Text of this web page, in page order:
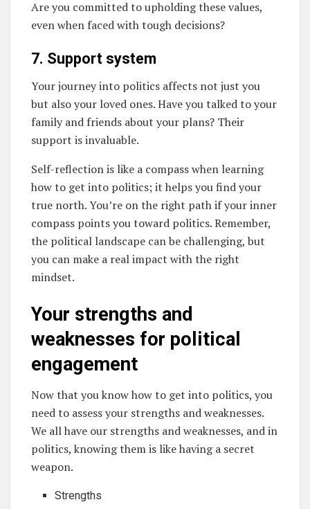
Are you committed to upholding these values,
even when faced with tough decisions?
7. Support system
Your journey into politics affects not just you
but also your loved ones. Have you talked to your
family and friends about your plans? Their
support is invaluable.
Self-reflection is like a compass when learning
how to get into politics; it helps you find your
true north. You’re on the right path if your inner
compass points you toward politics. Remember,
the political landscape can be challenging, but
you can make a real impact with the right
mindset.
Your strengths and
weaknesses for political
engagement
Now that you know how to get into politics, you
need to assess your strengths and weaknesses.
We all have our strengths and weaknesses, and in
politics, knowing them is like having a secret
weapon.
Strengths